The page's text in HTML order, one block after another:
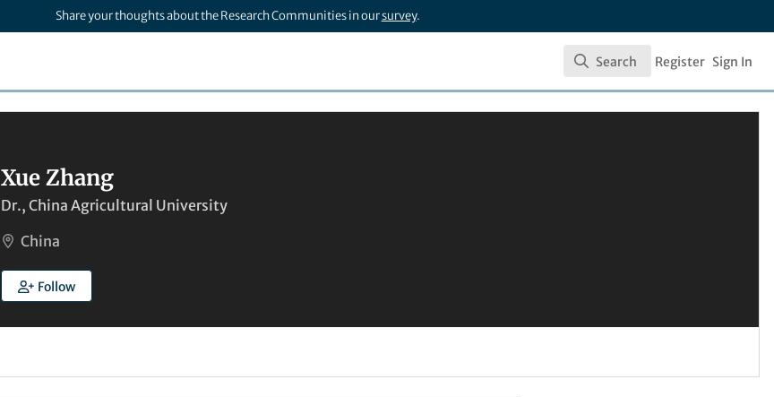
Share your thoughts about the Research Communities in oursurvey.
Search
Search Register Sign In
Xue Zhang
Dr., China Agricultural University
China
Follow